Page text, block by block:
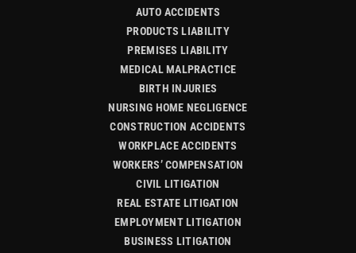
AUTO ACCIDENTS
PRODUCTS LIABILITY
PREMISES LIABILITY
MEDICAL MALPRACTICE
BIRTH INJURIES
NURSING HOME NEGLIGENCE
CONSTRUCTION ACCIDENTS
WORKPLACE ACCIDENTS
WORKERS’ COMPENSATION
CIVIL LITIGATION
REAL ESTATE LITIGATION
EMPLOYMENT LITIGATION
BUSINESS LITIGATION